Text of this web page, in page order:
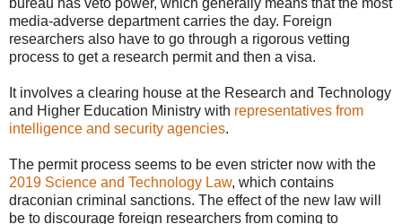
media-adverse department carries the day. Foreign
researchers also have to go through a rigorous vetting
process to get a research permit and then a visa.
It involves a clearing house at the Research and Technology
and Higher Education Ministry with representatives from
intelligence and security agencies.
The permit process seems to be even stricter now with the
2019 Science and Technology Law, which contains
draconian criminal sanctions. The effect of the new law will
be to discourage foreign researchers from coming to